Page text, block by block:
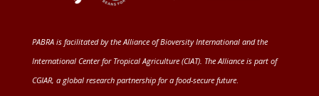
PABRA is facilitated by the Alliance of Bioversity International and the
International Center for Tropical Agriculture (CIAT). The Alliance is part of
CGIAR, a global research partnership for a food-secure future.